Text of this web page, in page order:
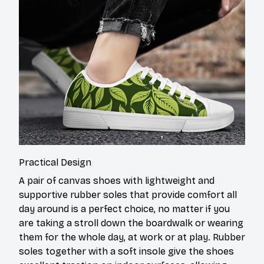
Practical Design
A pair of canvas shoes with lightweight and
supportive rubber soles that provide comfort all
day around is a perfect choice, no matter if you
are taking a stroll down the boardwalk or wearing
them for the whole day, at work or at play. Rubber
soles together with a soft insole give the shoes